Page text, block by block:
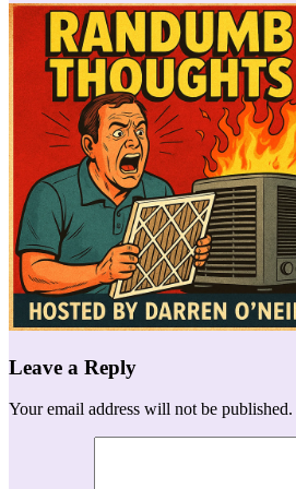
Leave a Reply
Your email address will not be published.